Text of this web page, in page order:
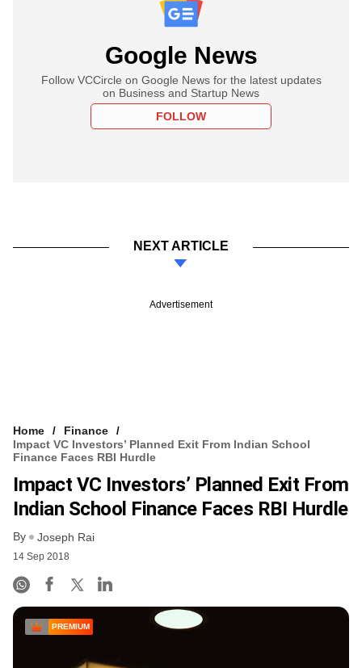
Google News
Follow VCCircle on Google News for the latest updates
on Business and Startup News
FOLLOW
NEXT ARTICLE
Advertisement
Home
Finance
Impact VC Investors’ Planned Exit From Indian School
Finance Faces RBI Hurdle
Impact VC Investors’ Planned Exit From
Indian School Finance Faces RBI Hurdle
By Joseph Rai
14 Sep 2018
PREMIUM